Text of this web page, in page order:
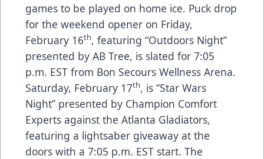
games to be played on home ice. Puck drop
for the weekend opener on Friday,
February 16th, featuring “Outdoors Night”
presented by AB Tree, is slated for 7:05
p.m. EST from Bon Secours Wellness Arena.
Saturday, February 17th, is “Star Wars
Night” presented by Champion Comfort
Experts against the Atlanta Gladiators,
featuring a lightsaber giveaway at the
doors with a 7:05 p.m. EST start. The